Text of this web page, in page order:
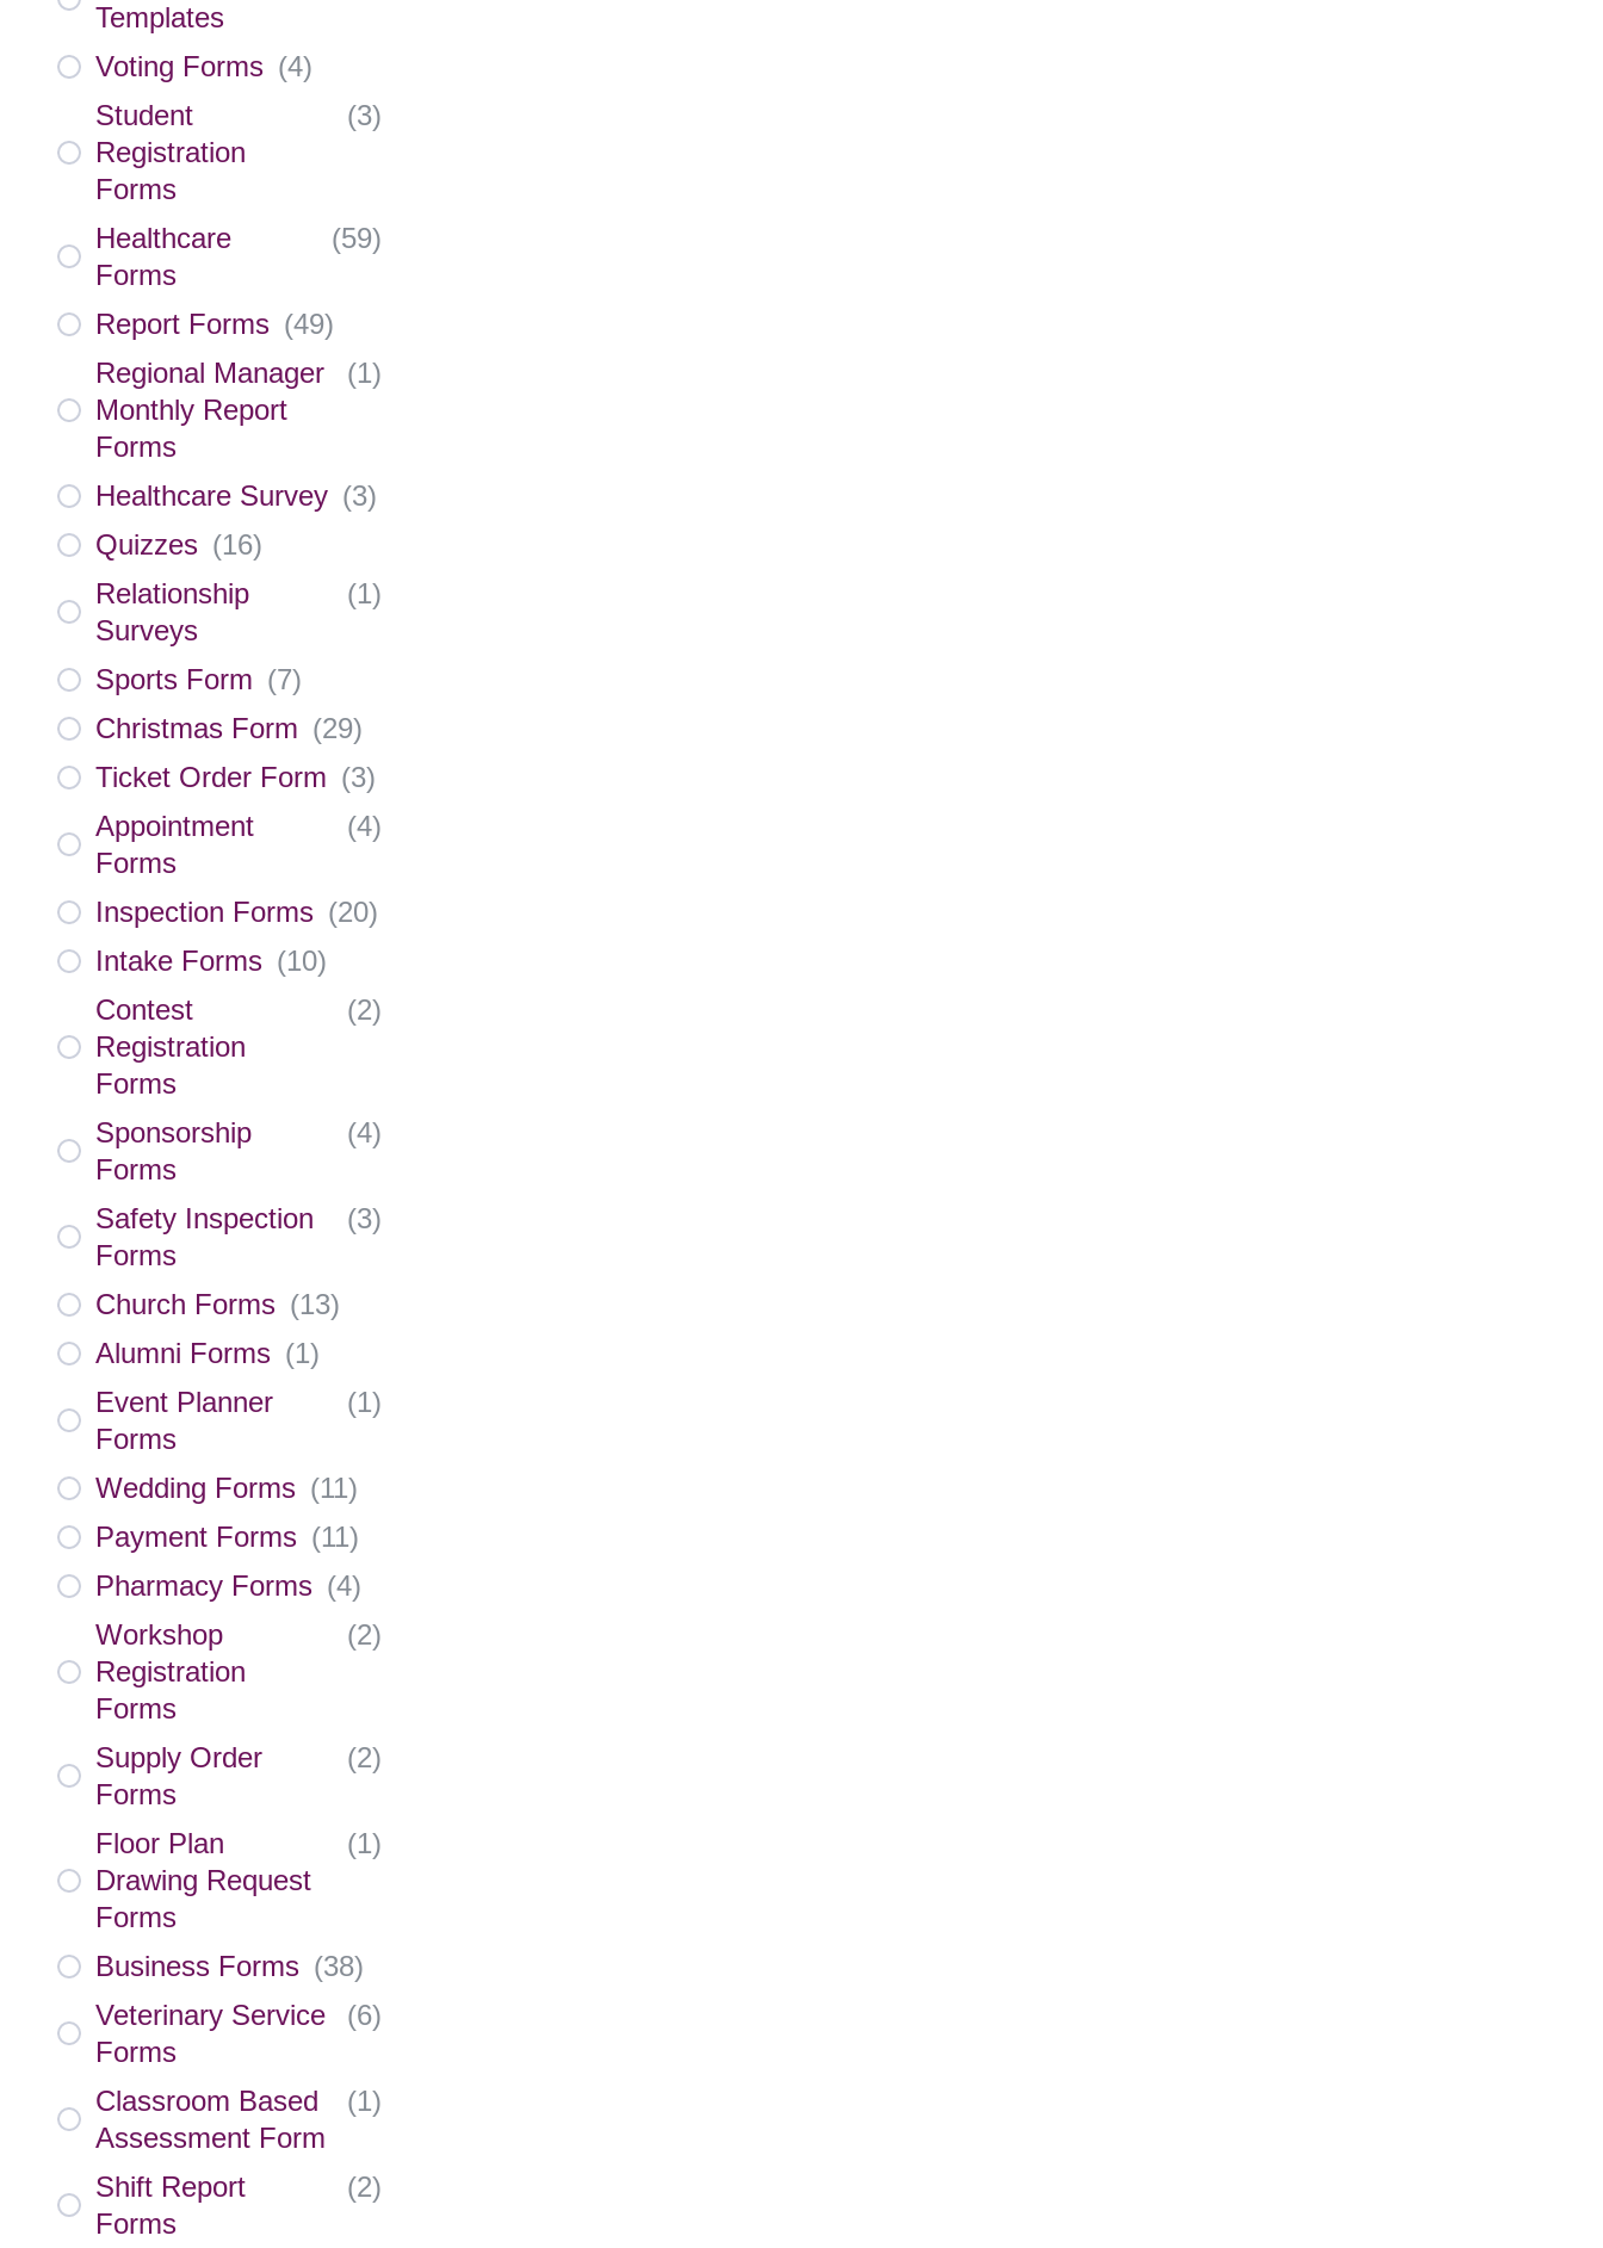
Templates
Voting Forms (4)
Student
Registration
Forms
(3)
Healthcare
Forms
(59)
Report Forms (49)
Regional Manager
Monthly Report
Forms
(1)
Healthcare Survey (3)
Quizzes (16)
Relationship
Surveys
(1)
Sports Form (7)
Christmas Form (29)
Ticket Order Form (3)
Appointment
Forms
(4)
Inspection Forms (20)
Intake Forms (10)
Contest
Registration
Forms
(2)
Sponsorship
Forms
(4)
Safety Inspection
Forms
(3)
Church Forms (13)
Alumni Forms (1)
Event Planner
Forms
(1)
Wedding Forms (11)
Payment Forms (11)
Pharmacy Forms (4)
Workshop
Registration
Forms
(2)
Supply Order
Forms
(2)
Floor Plan
Drawing Request
Forms
(1)
Business Forms (38)
Veterinary Service
Forms
(6)
Classroom Based
Assessment Form
(1)
Shift Report
Forms
(2)